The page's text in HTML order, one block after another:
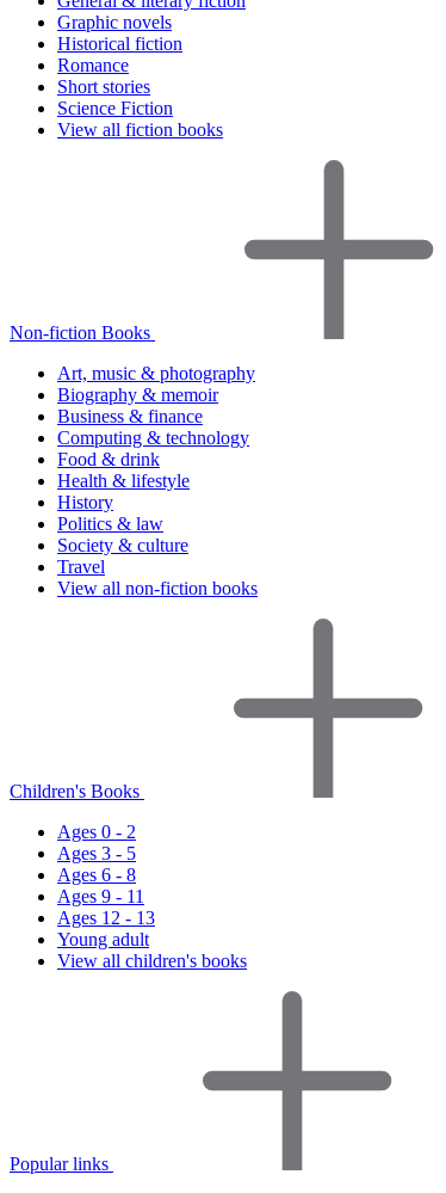
Graphic novels
Historical fiction
Romance
Short stories
Science Fiction
View all fiction books
Non-fiction Books
Art, music & photography
Biography & memoir
Business & finance
Computing & technology
Food & drink
Health & lifestyle
History
Politics & law
Society & culture
Travel
View all non-fiction books
Children's Books
Ages 0 - 2
Ages 3 - 5
Ages 6 - 8
Ages 9 - 11
Ages 12 - 13
Young adult
View all children's books
Popular links